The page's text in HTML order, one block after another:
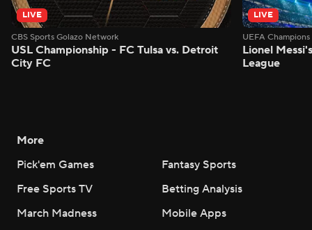
LIVE
CBS Sports Golazo Network
USL Championship - FC Tulsa vs. Detroit
City FC
LIVE
UEFA
Lionel
League
More
Pick'em Games
Fantasy Sports
Free Sports TV
Betting Analysis
March Madness
Mobile Apps